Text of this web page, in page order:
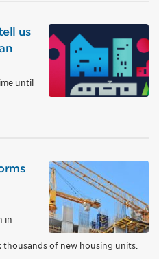
us
until
in
of new housing units.